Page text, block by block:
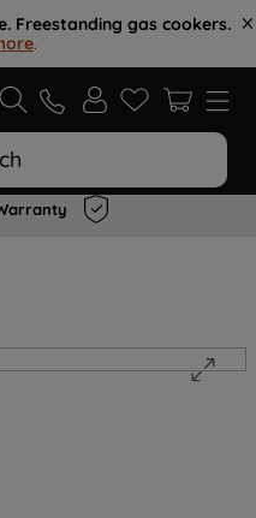
Freestanding gas cookers.
.